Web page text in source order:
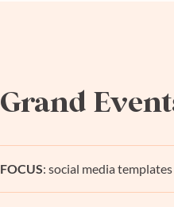
Grand
FOCUS: social media templates